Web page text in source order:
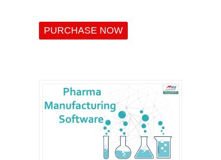
PURCHASE NOW